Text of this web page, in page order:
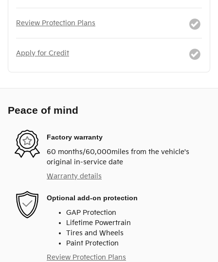
Review Protection Plans
Apply for Credit
Peace of mind
Factory warranty
60 months/60,000miles from the vehicle's
original in-service date
Warranty details
Optional add-on protection
GAP Protection
Lifetime Powertrain
Tires and Wheels
Paint Protection
Review Protection Plans